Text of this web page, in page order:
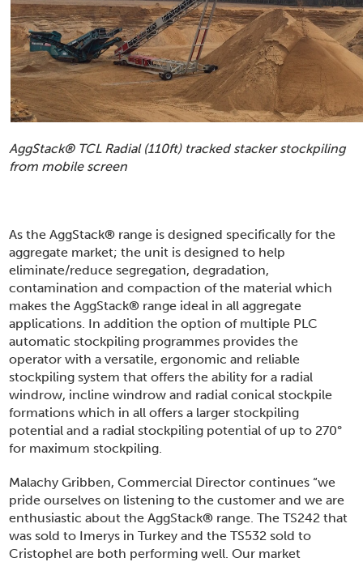
AggStack®TCL Radial (110ft) tracked stacker stockpiling
from mobile screen
As the AggStack® range is designed specifically for the
aggregate market; the unit is designed to help
eliminate/reduce segregation, degradation,
contamination and compaction of the material which
makes the AggStack® range ideal in all aggregate
applications. In addition the option of multiple PLC
automatic stockpiling programmes provides the
operator with a versatile, ergonomic and reliable
stockpiling system that offers the ability for a radial
windrow, incline windrow and radial conical stockpile
formations which in all offers a larger stockpiling
potential and a radial stockpiling potential of up to 270°
for maximum stockpiling.
Malachy Gribben, Commercial Director continues “we
pride ourselves on listening to the customer and we are
enthusiastic about the AggStack® range. The TS242 that
was sold to Imerys in Turkey and the TS532 sold to
Cristophel are both performing well. Our market